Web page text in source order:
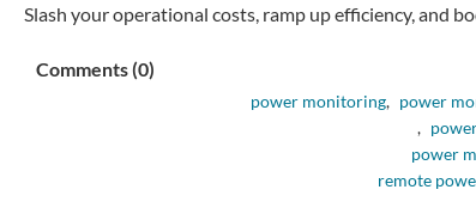
Slash your operational costs, ramp up e­fficiency, and
power monitoring, power
,
power
remote
Comments (0)